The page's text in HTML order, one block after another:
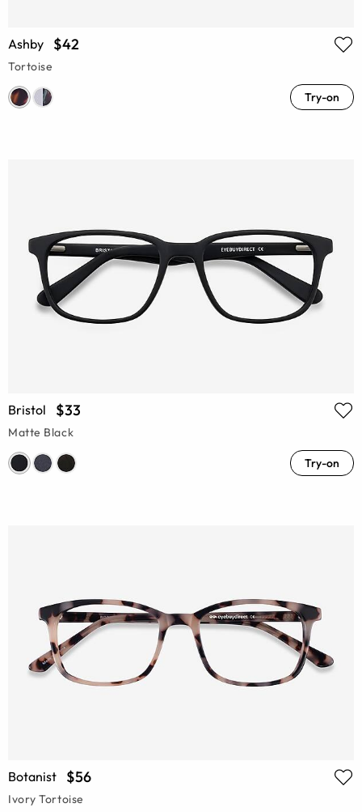
Ashby $42
Tortoise
Try-on
Bristol $33
Matte Black
Try-on
Botanist $56
Ivory Tortoise